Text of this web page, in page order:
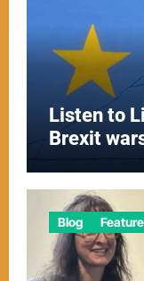
Listen to
Brexit
Blog